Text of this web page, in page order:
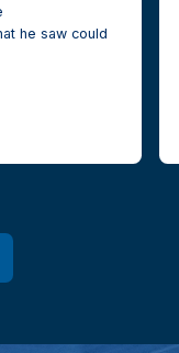
he saw could
and
me white
notice. It
was
Law,
to engaging